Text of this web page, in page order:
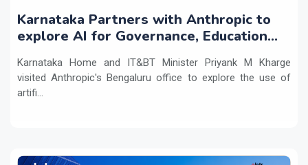
Karnataka Partners with Anthropic to
explore AI for Governance, Education
Karnataka Home and IT&BT Minister Priyank M Kharge
visited Anthropic's Bengaluru office to explore the use of
artifi...